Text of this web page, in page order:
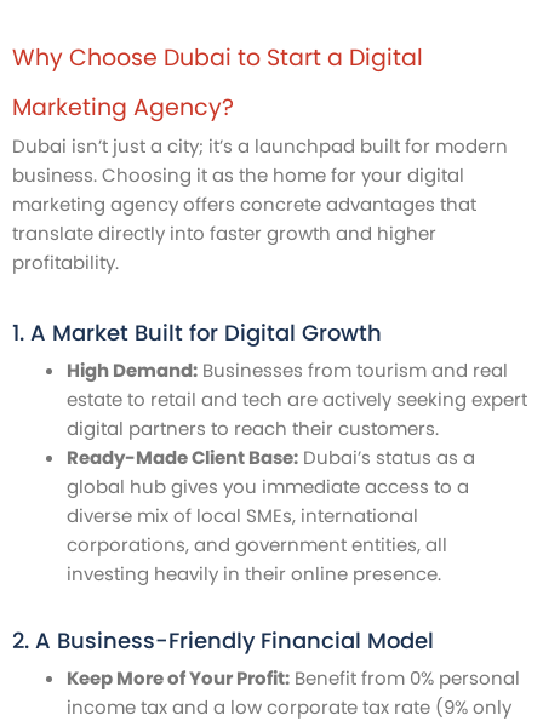
Why Choose Dubai to Start a Digital
Marketing Agency?
Dubai isn’t just a city; it’s a launchpad built for modern
business. Choosing it as the home for your digital
marketing agency offers concrete advantages that
translate directly into faster growth and higher
profitability.
1. A Market Built for Digital Growth
High Demand: Businesses from tourism and real
estate to retail and tech are actively seeking expert
digital partners to reach their customers.
Ready-Made Client Base: Dubai’s status as a
global hub gives you immediate access to a
diverse mix of local SMEs, international
corporations, and government entities, all
investing heavily in their online presence.
2. A Business-Friendly Financial Model
Keep More of Your Profit: Benefit from 0% personal
income tax and a low corporate tax rate (9% only